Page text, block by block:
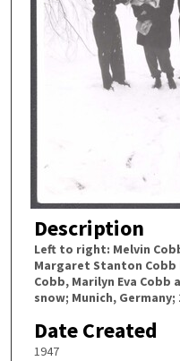
Description
Left to right: Melvin
Margaret Stanton
Cobb, Marilyn Eva Cobb
snow; Munich, Germany;
Date Created
1947